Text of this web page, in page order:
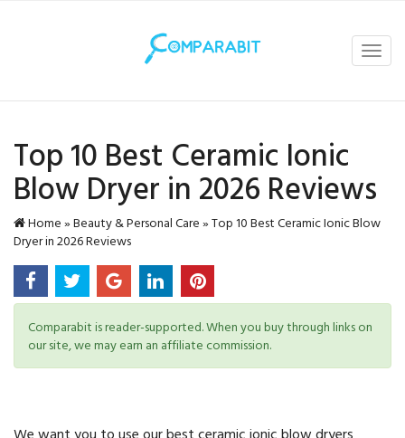
Top 10 Best Ceramic Ionic
Blow Dryer in 2026 Reviews
Home»Beauty & Personal Care»Top 10 Best Ceramic Ionic Blow
Dryer in 2026 Reviews
Comparabit is reader-supported. When you buy through links on
our site, we may earn an affiliate commission.
We want you to use our best ceramic ionic blow dryers